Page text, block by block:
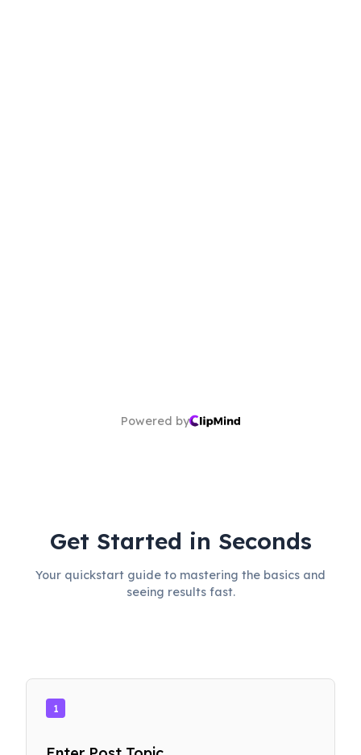
Powered by
Get Started in Seconds
Your quickstart guide to mastering the basics and
seeing results fast.
1